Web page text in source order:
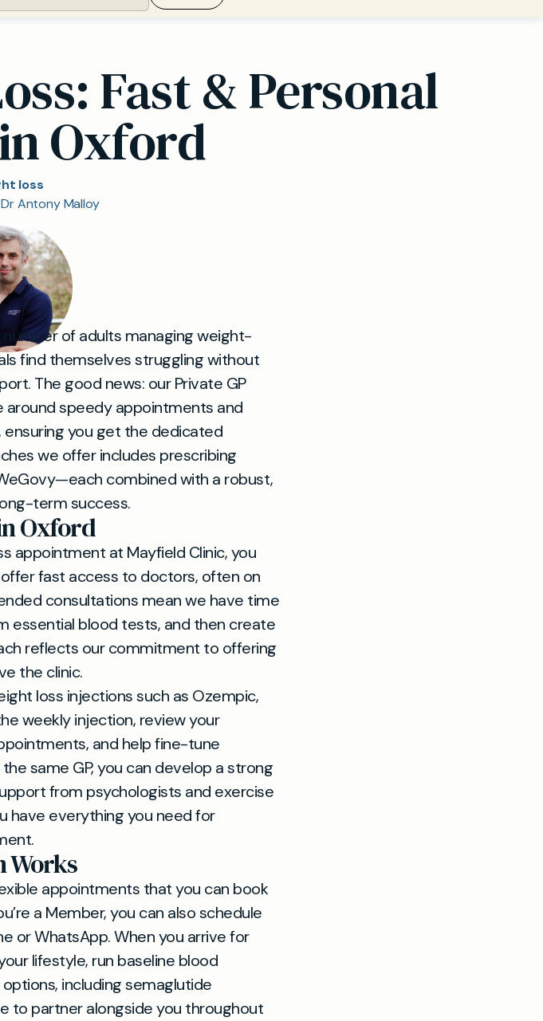
Fast & Personal
Oxford
loss
Antony Malloy
of adults managing weight-
find themselves struggling without
The good news: our Private GP
around speedy appointments and
you get the dedicated
we offer includes prescribing
combined with a robust,
term success.
Oxford
appointment at Mayfield Clinic, you
fast access to doctors, often on
consultations mean we have time
essential blood tests, and then create
reflects our commitment to offering
the clinic.
loss injections such as Ozempic,
weekly injection, review your
and help fine-tune
same GP, you can develop a strong
from psychologists and exercise
have everything you need for
Works
appointments that you can book
a Member, you can also schedule
or WhatsApp. When you arrive for
lifestyle, run baseline blood
including semaglutide
to partner alongside you throughout